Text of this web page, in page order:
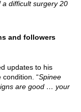
difficult surgery 20
and followers
updates to his
condition. “Spinee
are good … your